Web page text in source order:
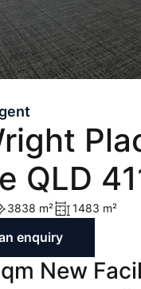
Us
QLD
3838 m² 1483 m²
enquiry
New